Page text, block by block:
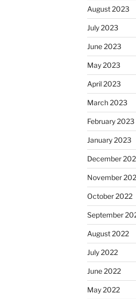
August 2023
July 2023
June 2023
May 2023
April 2023
March 2023
February 2023
January 2023
December
November
October 2022
September
August 2022
July 2022
June 2022
May 2022